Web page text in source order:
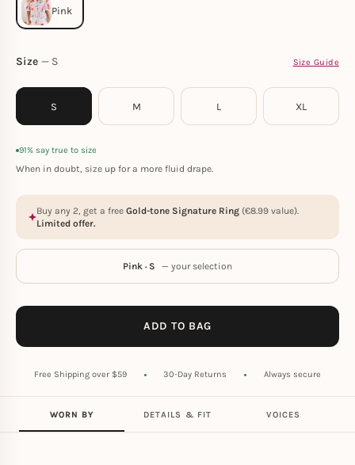
Size Size Guide
S
S M L XL
91% say true to size
When in doubt, size up for a more fluid drape.
Buy any 2, get a free Gold-tone Signature Ring (€8.99 value).
Limited offer.
Pink · S — your selection
ADD TO BAG
Free Shipping over $59 30-Day Returns Always secure
WORN BY DETAILS & FIT VOICES